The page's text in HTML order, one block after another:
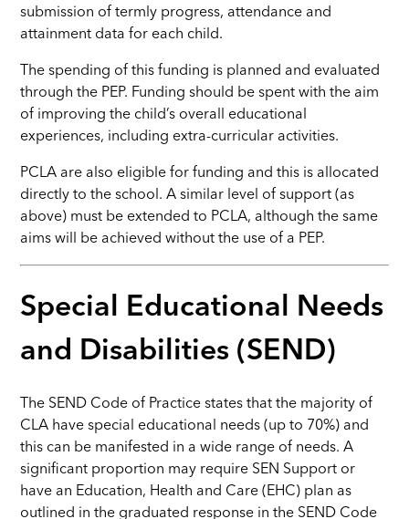
submission of termly progress, attendance and
attainment data for each child.
The spending of this funding is planned and evaluated
through the PEP. Funding should be spent with the aim
of improving the child’s overall educational
experiences, including extra-curricular activities.
PCLA are also eligible for funding and this is allocated
directly to the school. A similar level of support (as
above) must be extended to PCLA, although the same
aims will be achieved without the use of a PEP.
Special Educational Needs
and Disabilities (SEND)
The SEND Code of Practice states that the majority of
CLA have special educational needs (up to 70%) and
this can be manifested in a wide range of needs. A
significant proportion may require SEN Support or
have an Education, Health and Care (EHC) plan as
outlined in the graduated response in the SEND Code